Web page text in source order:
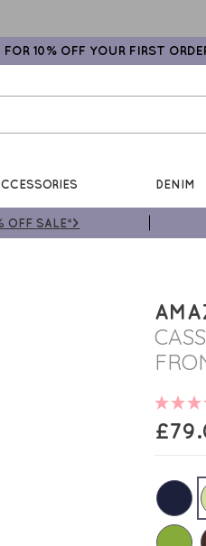
10% OFF YOUR FIRST
DENIM
OFF SALE*>
£